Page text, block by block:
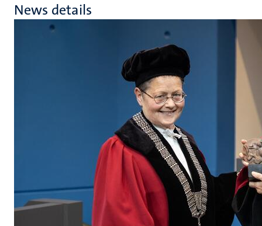
News details